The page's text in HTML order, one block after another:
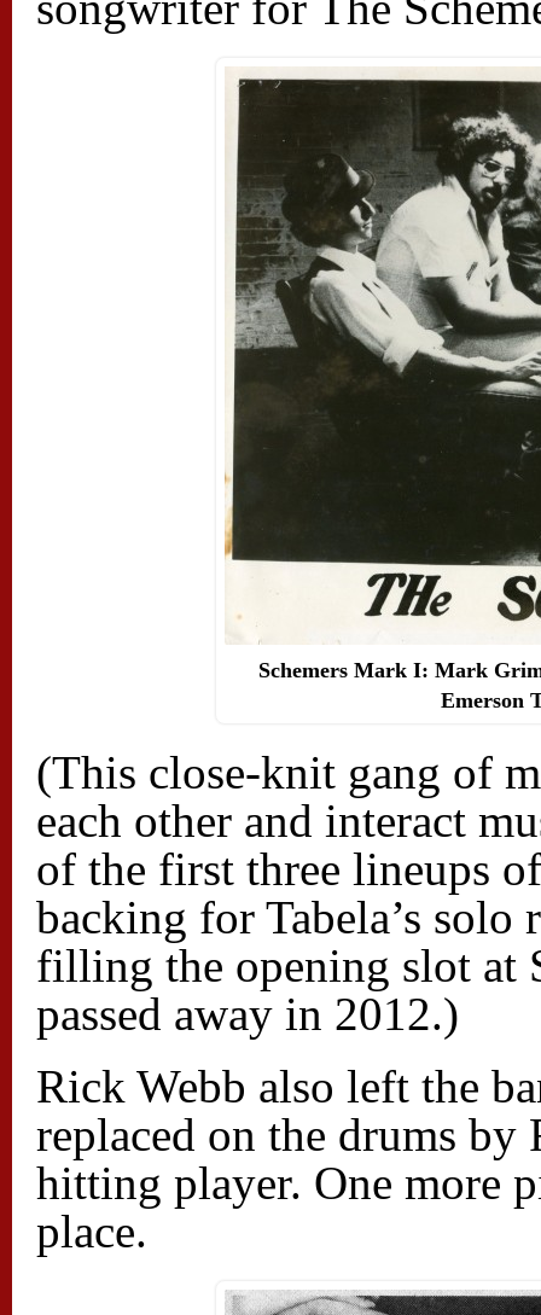
Schemers Mark I: Mark
Emerson
(This close-knit gang of
each other and interact
of the first three lineups
backing for Tabela’s solo
filling the opening slot at
passed away in 2012.)
Rick Webb also left the
replaced on the drums by
hitting player. One more
place.